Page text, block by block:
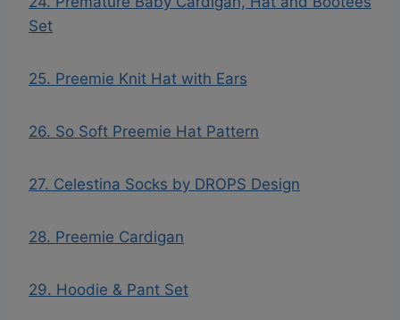
Set
25. Preemie Knit Hat with Ears
26. So Soft Preemie Hat Pattern
27. Celestina Socks by DROPS Design
28. Preemie Cardigan
29. Hoodie & Pant Set